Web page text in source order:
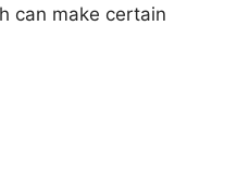
can make certain